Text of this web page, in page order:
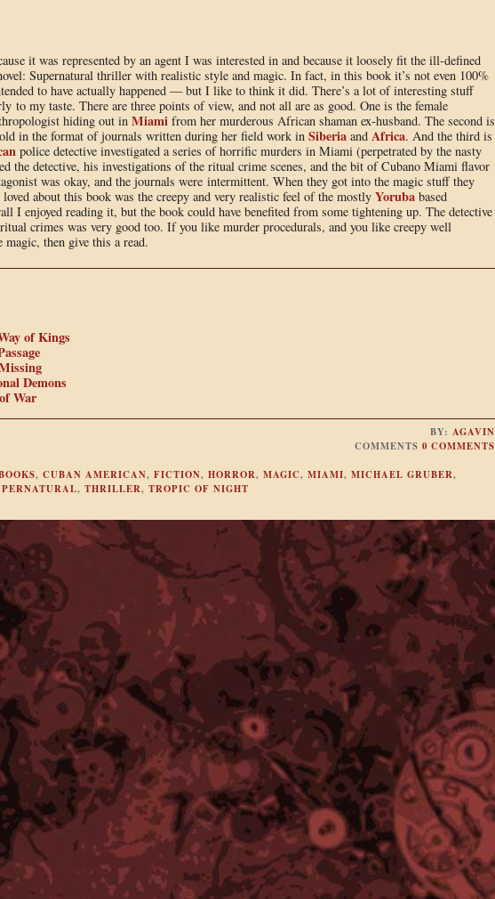
it was represented by an agent I was interested in and because it loosely fit the ill-defined
Supernatural thriller with realistic style and magic. In fact, in this book it’s not even 100%
to have actually happened — but I like to think it did. There’s a lot of interesting stuff
to my taste. There are three points of view, and not all are as good. One is the female
hiding out in Miami from her murderous African shaman ex-husband. The second is
in the format of journals written during her field work in Siberiaand Africa. And the third is
police detective investigated a series of horrific murders in Miami (perpetrated by the nasty
the detective, his investigations of the ritual crime scenes, and the bit of Cubano Miami flavor
was okay, and the journals were intermittent. When they got into the magic stuff they
about this book was the creepy and very realistic feel of the mostly Yorubabased
I enjoyed reading it, but the book could have benefited from some tightening up. The detective
crimes was very good too. If you like murder procedurals, and you like creepy well
magic, then give this a read.
of Kings
Demons
War
BY:AGAVIN
COMMENTS0 COMMENTS
, CUBAN AMERICAN, FICTION, HORROR, MAGIC, MIAMI, MICHAEL GRUBER,
, THRILLER, TROPIC OF NIGHT